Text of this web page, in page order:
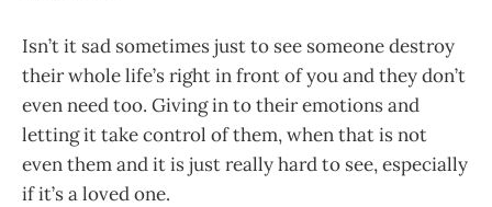
Isn’t it sad sometimes just to see someone destroy
their whole life’s right in front of you and they don’t
even need too. Giving in to their emotions and
letting it take control of them, when that is not
even them and it is just really hard to see, especially
if it’s a loved one.